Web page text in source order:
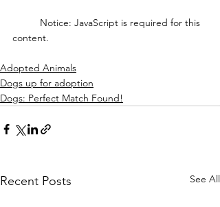
content.
Adopted Animals
Dogs up for adoption
Dogs: Perfect Match Found!
Recent Posts See All